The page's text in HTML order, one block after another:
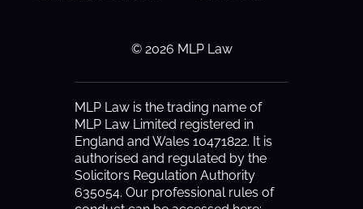
© 2026 MLP Law
MLP Law is the trading name of
MLP Law Limited registered in
England and Wales 10471822. It is
authorised and regulated by the
Solicitors Regulation Authority
635054. Our professional rules of